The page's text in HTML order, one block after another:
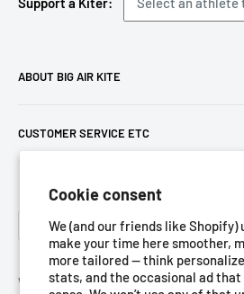
Cookie consent
We (and our friends like Shopify)
make your time here smoother,
more tailored — think
stats, and the occasional ad
ABOUT BIG AIR KITE
purchase gear and plan your travels
trades asBig Air Kite
CUSTOMER SERVICE ETC
Meet the team
Privacy Policy
Terms of Service
Refund Policy
Language
English
We Accept